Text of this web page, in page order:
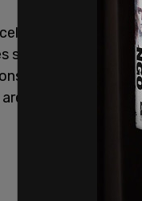
phone and email
so available to
Kerns said,
able to ask